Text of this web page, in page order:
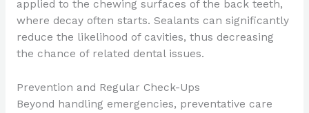
applied to the chewing surfaces of the back teeth,
where decay often starts. Sealants can significantly
reduce the likelihood of cavities, thus decreasing
the chance of related dental issues.
Prevention and Regular Check-Ups
Beyond handling emergencies, preventative care